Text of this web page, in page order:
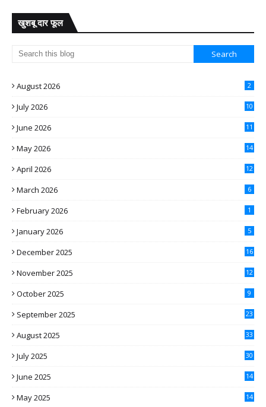
खुशबू दार फूल
August 2026 2
July 2026 10
June 2026 11
May 2026 14
April 2026 12
March 2026 6
February 2026 1
January 2026 5
December 2025 16
November 2025 12
October 2025 9
September 2025 23
August 2025 33
July 2025 30
June 2025 14
May 2025 14